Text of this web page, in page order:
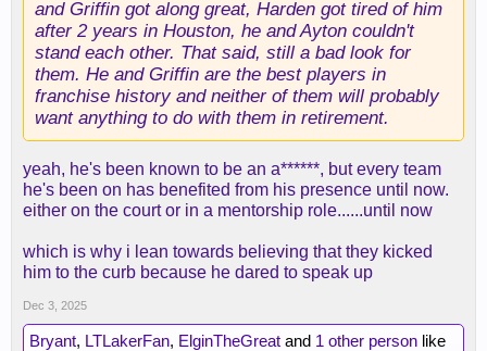
and Griffin got along great, Harden got tired of him
after 2 years in Houston, he and Ayton couldn't
stand each other. That said, still a bad look for
them. He and Griffin are the best players in
franchise history and neither of them will probably
want anything to do with them in retirement.
yeah, he's been known to be an a******, but every team
he's been on has benefited from his presence until now.
either on the court or in a mentorship role......until now
which is why i lean towards believing that they kicked
him to the curb because he dared to speak up
Dec 3, 2025
Bryant, LTLakerFan, ElginTheGreat and 1 other person like